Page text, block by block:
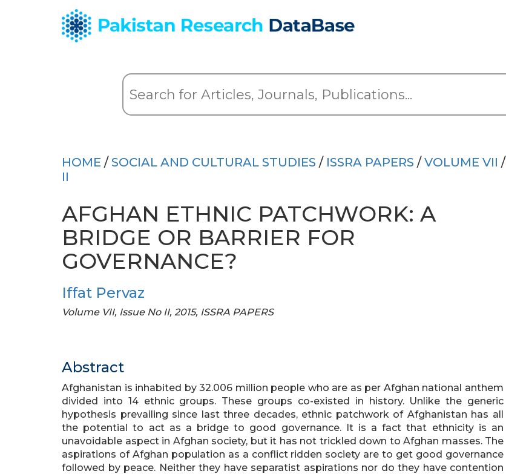
HOME / SOCIAL AND CULTURAL STUDIES / ISSRA PAPERS / VOLUME VII /
II
AFGHAN ETHNIC PATCHWORK: A
BRIDGE OR BARRIER FOR
GOVERNANCE?
Iffat Pervaz
Volume VII, Issue No II, 2015, ISSRA PAPERS
Abstract
Afghanistan is inhabited by 32.006 million people who are as per Afghan national anthem
divided into 14 ethnic groups. These groups co-existed in history. Unlike the generic
hypothesis prevailing since last three decades, ethnic patchwork of Afghanistan has all
the potential to act as a bridge to good governance. It is a fact that ethnicity is an
unavoidable aspect in Afghan society, but it has not trickled down to Afghan masses. The
aspirations of Afghan population as a conflict ridden society are to get good governance
followed by peace. Neither they have separatist aspirations nor do they have contention